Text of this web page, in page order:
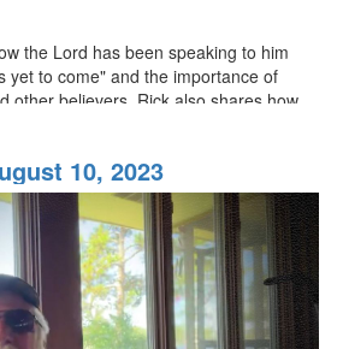
the Lord has been speaking to him
yet to come" and the importance of
other believers. Rick also shares how
10, 2023